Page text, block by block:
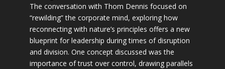
The conversation with Thom Dennis focused on
“rewilding” the corporate mind, exploring how
reconnecting with nature’s principles offers a new
blueprint for leadership during times of disruption
and division. One concept discussed was the
importance of trust over control, drawing parallels